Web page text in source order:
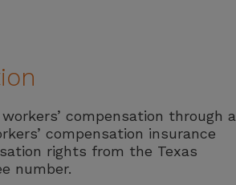
workers’ compensation through a
compensation insurance
rights from the Texas
number.